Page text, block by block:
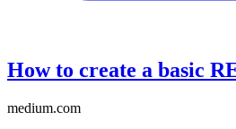
How to create a basic
medium.com